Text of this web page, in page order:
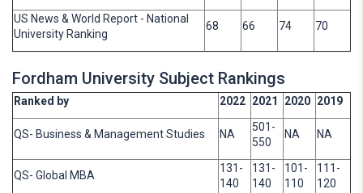
US News & World Report - National
University Ranking
68 66 74 70
Fordham University Subject Rankings
Ranked by 2022 2021 2020 2019
QS- Business & Management Studies NA
501-
550
NA NA
QS- Global MBA
131-
140
131-
140
101-
110
111-
120